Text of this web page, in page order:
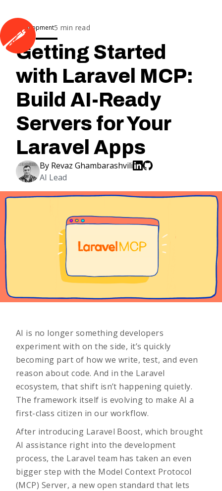
Development5 min read
Getting Started
with Laravel MCP:
Build AI-Ready
Servers for Your
Laravel Apps
By Revaz Ghambarashvili
AI Lead
AI is no longer something developers
experiment with on the side, it’s quickly
becoming part of how we write, test, and even
reason about code. And in the Laravel
ecosystem, that shift isn’t happening quietly.
The framework itself is evolving to make AI a
first-class citizen in our workflow.
After introducing Laravel Boost, which brought
AI assistance right into the development
process, the Laravel team has taken an even
bigger step with the Model Context Protocol
(MCP) Server, a new open standard that lets